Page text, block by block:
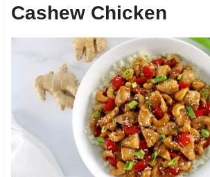
Cashew Chicken